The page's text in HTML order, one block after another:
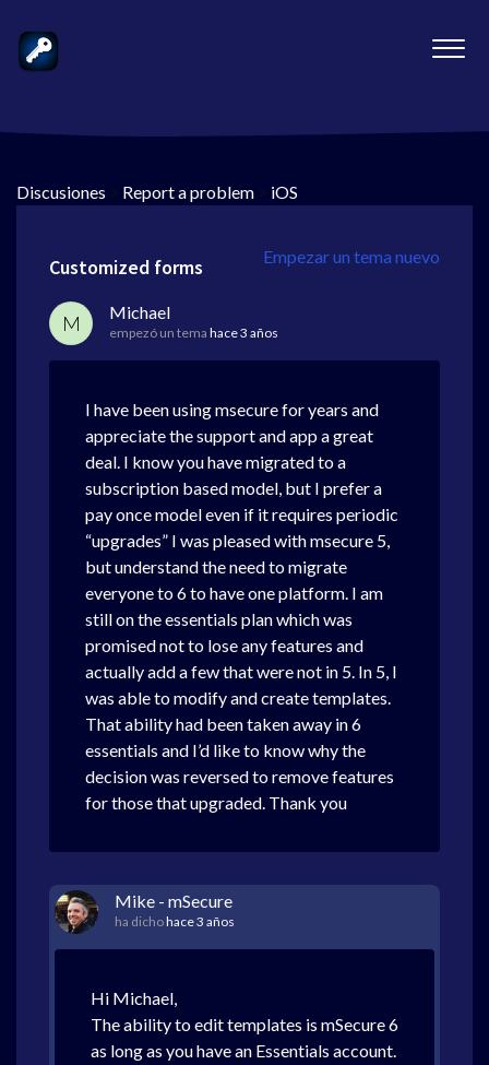
Discusiones > Report a problem > iOS
Empezar un tema nuevo
Customized forms
M Michael
empezó un tema hace 3 años
I have been using msecure for years and
appreciate the support and app a great
deal. I know you have migrated to a
subscription based model, but I prefer a
pay once model even if it requires periodic
“upgrades” I was pleased with msecure 5,
but understand the need to migrate
everyone to 6 to have one platform. I am
still on the essentials plan which was
promised not to lose any features and
actually add a few that were not in 5. In 5, I
was able to modify and create templates.
That ability had been taken away in 6
essentials and I’d like to know why the
decision was reversed to remove features
for those that upgraded. Thank you
Mike - mSecure
ha dichohace 3 años
Hi Michael,
The ability to edit templates is mSecure 6
as long as you have an Essentials account.